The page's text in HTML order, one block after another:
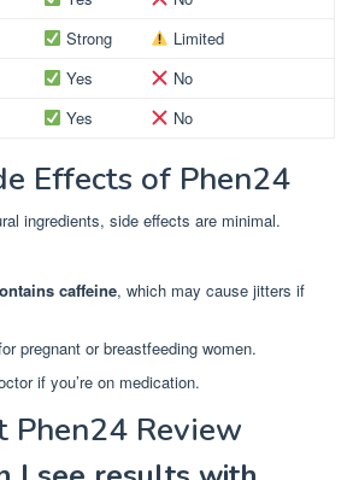
Strong
Limited
Yes
No
Yes No
Effects of Phen24
ingredients, side effects are minimal.
caffeine, which may cause jitters if
pregnant or breastfeeding women.
if you’re on medication.
Phen24 Review